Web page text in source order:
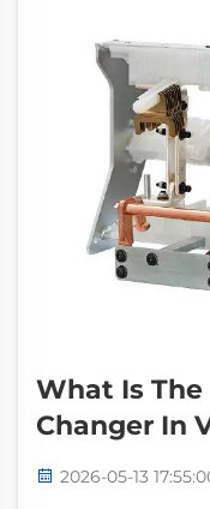
What Is
Changer In
2026-05-13